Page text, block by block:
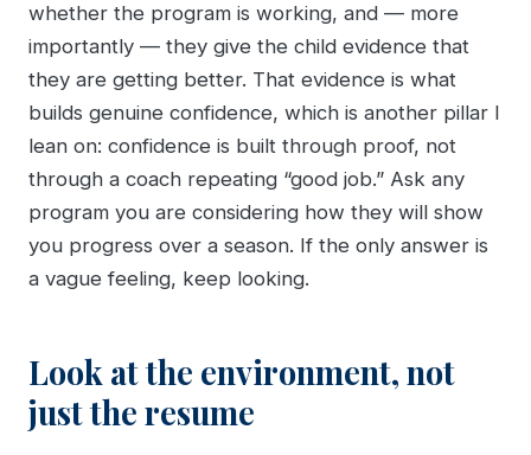
whether the program is working, and — more
importantly — they give the child evidence that
they are getting better. That evidence is what
builds genuine confidence, which is another pillar I
lean on: confidence is built through proof, not
through a coach repeating “good job.” Ask any
program you are considering how they will show
you progress over a season. If the only answer is
a vague feeling, keep looking.
Look at the environment, not
just the resume